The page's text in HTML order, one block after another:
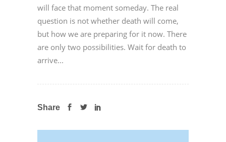
will face that moment someday. The real
question is not whether death will come,
but how we are preparing for it now. There
are only two possibilities. Wait for death to
arrive...
Share